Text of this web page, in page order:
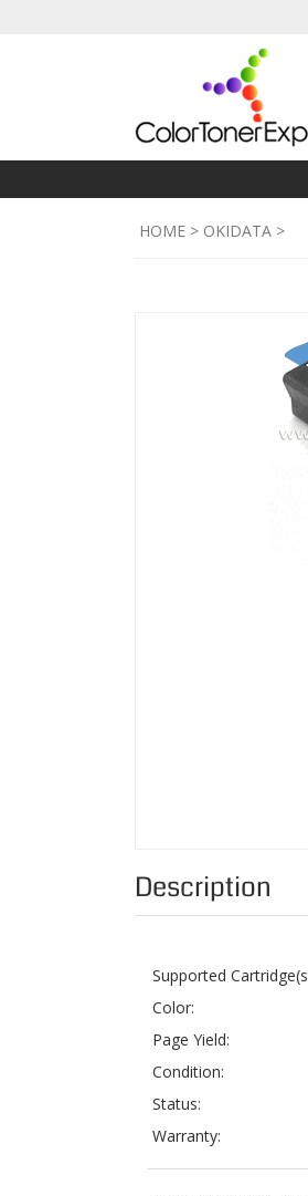
HOME > OKIDATA >
Supported Cartridge(s):
Color:
Condition:
Status:
Warranty:
Supported Printers
Okidata C Series